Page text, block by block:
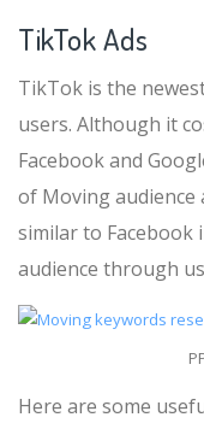
TikTok Ads
TikTok is the
users. Although it
Facebook and
of Moving audience
similar to
audience through
Here are some